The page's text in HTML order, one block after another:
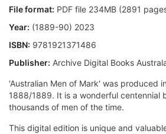
File format: PDF file 234MB (2891
Year: (1889-90) 2023
ISBN: 9781921371486
Publisher: Archive Digital Books
'Australian Men of Mark' was produced
1888/1889. It is a wonderful centennial
thousands of men of the time.
This digital edition is unique and